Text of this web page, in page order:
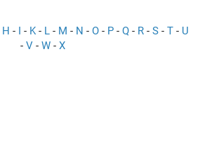
H - I - K- L - M - N - O - P - Q - R - S - T - U
- V - W - X